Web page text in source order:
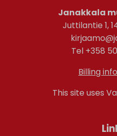
Janakkala
Juttilantie 1,
Tel +358
Billing
This site uses